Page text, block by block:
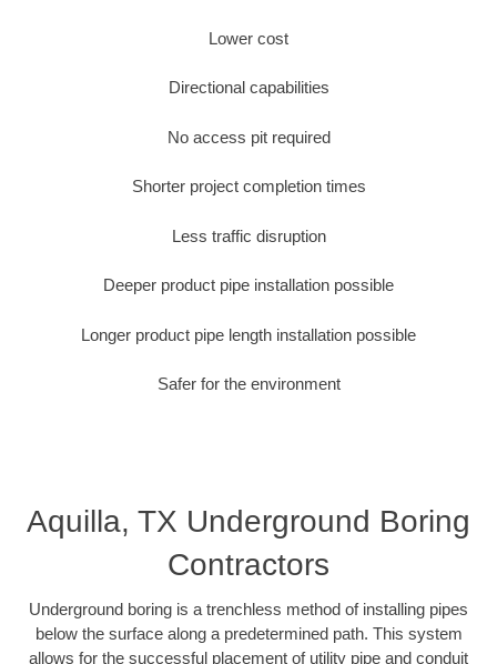
Lower cost
Directional capabilities
No access pit required
Shorter project completion times
Less traffic disruption
Deeper product pipe installation possible
Longer product pipe length installation possible
Safer for the environment
Aquilla, TX Underground Boring
Contractors
Underground boring is a trenchless method of installing pipes
below the surface along a predetermined path. This system
allows for the successful placement of utility pipe and conduit